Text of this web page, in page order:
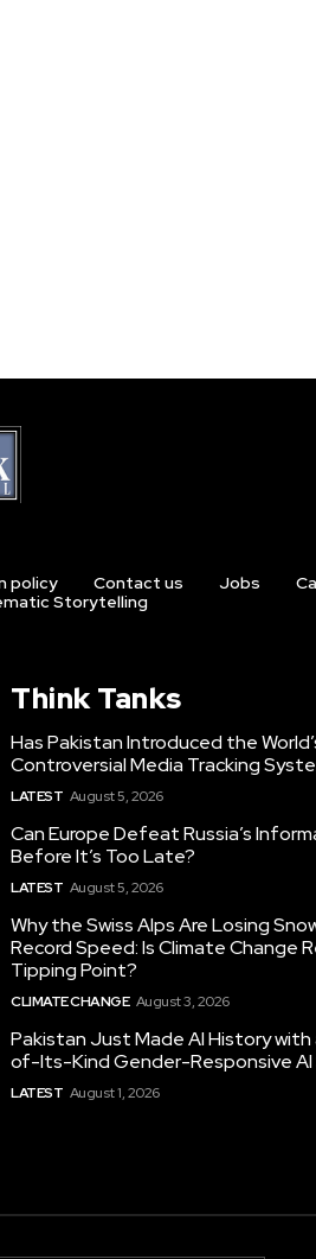
policy Contact us Jobs
Storytelling
Think Tanks
Has Pakistan Introduced the
Controversial Media Tracking
LATEST August 5, 2026
Can Europe Defeat Russia’s
Before It’s Too Late?
LATEST August 5, 2026
Why the Swiss Alps Are Losing
Record Speed: Is Climate Change
Tipping Point?
CLIMATE CHANGE August 3, 2026
Pakistan Just Made AI History with
of-Its-Kind Gender-Responsive AI
LATEST August 1, 2026